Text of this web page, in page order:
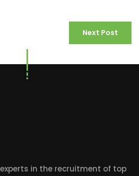
Next Post
in the recruitment of top